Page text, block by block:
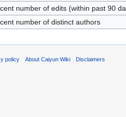
number of edits (within past 90
number of distinct authors
policy About Caiyun Wiki Disclaimers